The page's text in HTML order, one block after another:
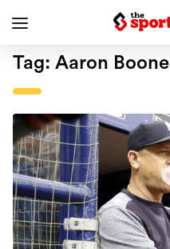
Tag: Aaron Boone